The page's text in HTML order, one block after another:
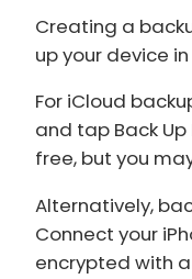
Creating a
up your device
For iCloud
and tap Back
free, but you
Alternatively,
Connect your
encrypted with